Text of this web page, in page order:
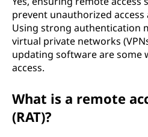
prevent unauthorized access
Using strong authentication
virtual private networks
updating software are some
access.
What is a remote
(RAT)?